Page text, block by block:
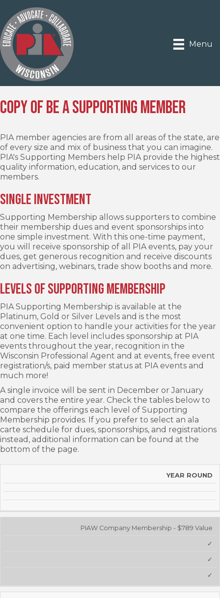
Menu
Copy of Be a Supporting Member
PIA member agencies are from all areas of the state, are
of every size and mix of business that you can imagine.
PIA's Supporting Members help PIA provide the highest
quality information, education, and services to our
members.
Single Investment
Supporting Membership allows supporters to combine
their membership dues and event sponsorships into
one simple investment. With this one-time payment,
you will receive sponsorship of all PIA events, pay your
dues, get generous recognition and receive discounts
on advertising, webinars, trade show booths and more.
Levels of Supporting Membership
PIA Supporting Membership is available at the
Platinum, Gold or Silver Levels and is the most
convenient option to handle your activities for the year
at one time. Each level includes sponsorship at PIA
events throughout the year, recognition in the
Wisconsin Professional Agent and at events, free event
registration/s, paid member status at PIA events and
much more!
A single invoice will be sent in December or January
and covers the entire year. Check the tables below to
compare the offerings each level of Supporting
Membership provides. If you prefer to select an ala
carte schedule for dues, sponsorships, and registrations
instead, additional information can be found at the
bottom of the page.
SUPPORTING
MEMBER
BENEFITS
PLATINUM GOLD SILVER
YEAR ROUND
PIAW Company Membership - $789 Value
✓
✓
✓